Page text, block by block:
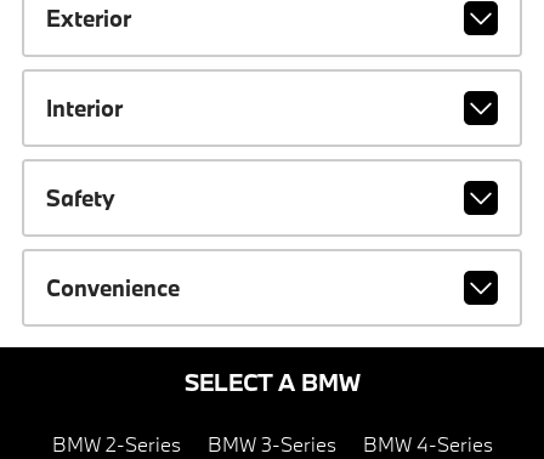
Exterior
Interior
Safety
Convenience
SELECT A BMW
BMW 2-Series BMW 3-Series BMW 4-Series